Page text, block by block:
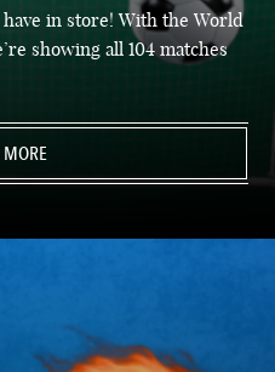
PORTLAND
in store! With the World
showing all 104 matches
MORE